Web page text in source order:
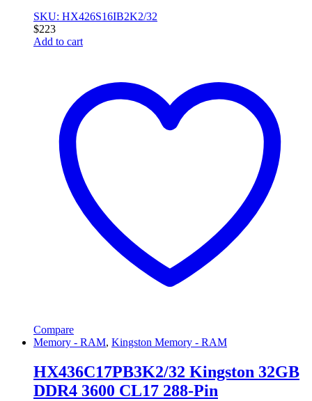
SKU: HX426S16IB2K2/32
$223
Add to cart
Compare
Memory - RAM, Kingston Memory - RAM
HX436C17PB3K2/32 Kingston 32GB
DDR4 3600 CL17 288-Pin